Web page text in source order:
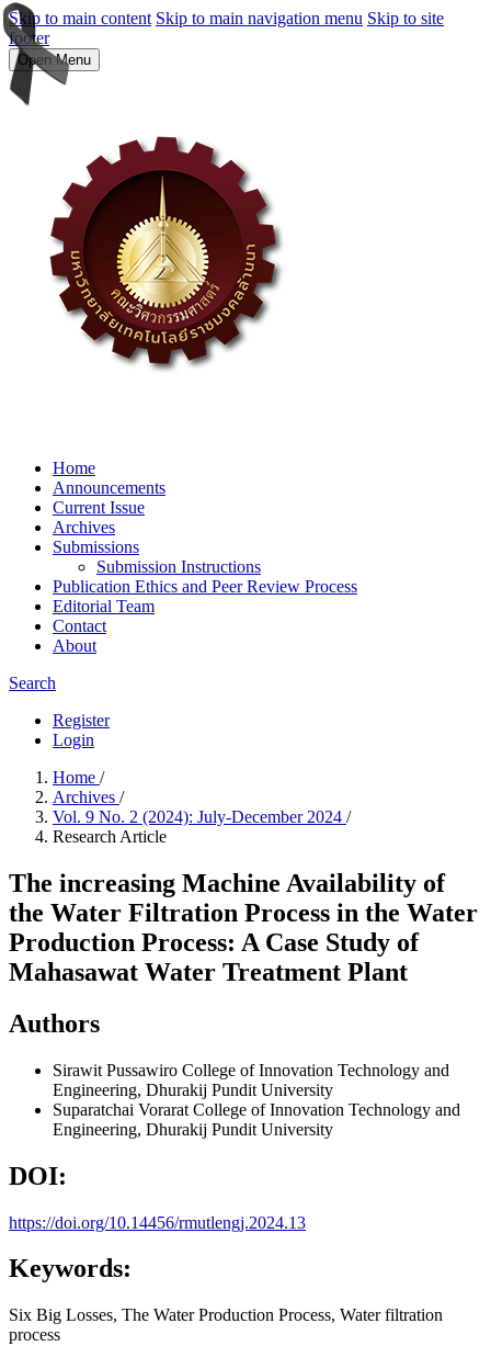
Skip to main content Skip to main navigation menu Skip to site
footer
Open Menu
Home
Announcements
Current Issue
Archives
Submissions
Submission Instructions
Publication Ethics and Peer Review Process
Editorial Team
Contact
About
Search
Register
Login
Home /
Archives /
Vol. 9 No. 2 (2024): July-December 2024 /
Research Article
The increasing Machine Availability of
the Water Filtration Process in the Water
Production Process: A Case Study of
Mahasawat Water Treatment Plant
Authors
Sirawit Pussawiro College of Innovation Technology and
Engineering, Dhurakij Pundit University
Suparatchai Vorarat College of Innovation Technology and
Engineering, Dhurakij Pundit University
DOI:
https://doi.org/10.14456/rmutlengj.2024.13
Keywords:
Six Big Losses, The Water Production Process, Water filtration
process